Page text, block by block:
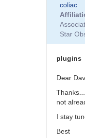
coliac
Star
plugins
Dear
not
I stay
Best